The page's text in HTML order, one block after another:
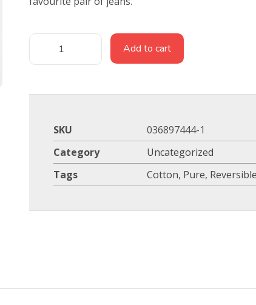
Add to cart
SKU
036897444-1
Category
Uncategorized
Tags
Cotton, Pure,